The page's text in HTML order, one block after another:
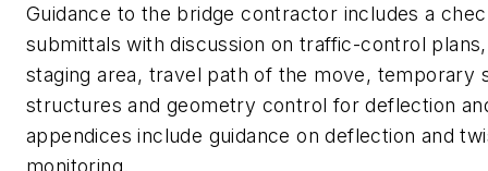
Guidance to the bridge contractor includes a
submittals with discussion on traffic-control
staging area, travel path of the move, temporary
structures and geometry control for deflection
appendices include guidance on deflection and
monitoring.